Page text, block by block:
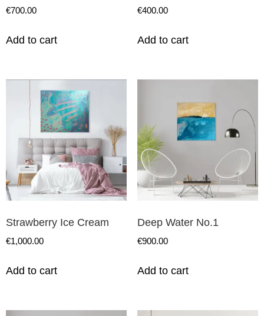
€700.00
Add to cart
€400.00
Add to cart
Strawberry Ice Cream
€1,000.00
Add to cart
Deep Water No.1
€900.00
Add to cart